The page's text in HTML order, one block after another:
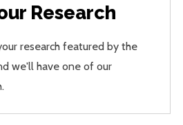
Research
research featured by the
we'll have one of our